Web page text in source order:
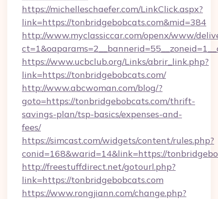
https://michelleschaefer.com/LinkClick.aspx?
link=https://tonbridgebobcats.com&mid=384
http://www.myclassiccar.com/openx/www/
https://www.ucbclub.org/Links/abrir_link.php?
link=https://tonbridgebobcats.com/
http://www.abcwoman.com/blog/?
goto=https://tonbridgebobcats.com/thrift-
savings-plan/tsp-basics/expenses-and-
fees/
https://simcast.com/widgets/content/rules.php?
conid=168&warid=14&link=https://
http://freestuffdirect.net/gotourl.php?
link=https://tonbridgebobcats.com
https://www.rongjiann.com/change.php?